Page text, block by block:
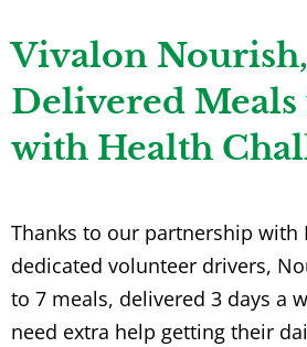
Vivalon
Delivered Meals
with Health
Thanks to our partnership with
dedicated volunteer drivers,
to 7 meals, delivered 3 days a
need extra help getting their